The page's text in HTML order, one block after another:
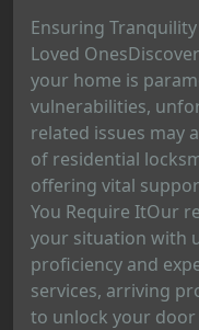
Ensuring
Loved
your home is
vulnerabilities,
related issues may
of residential
offering vital
You Require ItOur
your situation with
proficiency and
services, arriving
to unlock your